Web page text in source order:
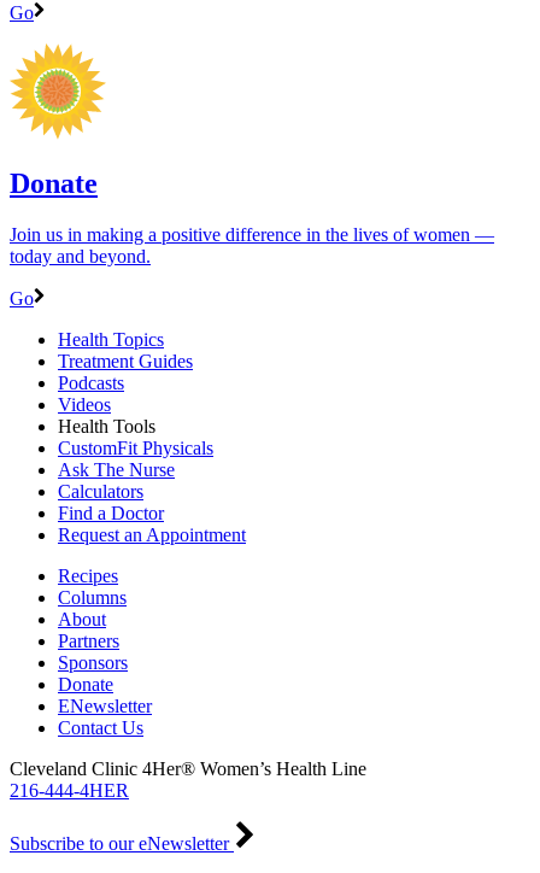
Go
Donate
Join us in making a positive difference in the lives of women ―
today and beyond.
Go
Health Topics
Treatment Guides
Podcasts
Videos
Health Tools
CustomFit Physicals
Ask The Nurse
Calculators
Find a Doctor
Request an Appointment
Recipes
Columns
About
Partners
Sponsors
Donate
ENewsletter
Contact Us
Cleveland Clinic 4Her® Women’s Health Line
216-444-4HER
Subscribe to our eNewsletter